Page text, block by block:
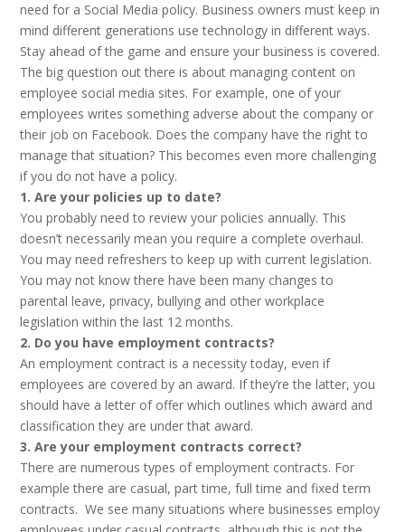
need for a Social Media policy. Business owners must keep in
mind different generations use technology in different ways.
Stay ahead of the game and ensure your business is covered.
The big question out there is about managing content on
employee social media sites. For example, one of your
employees writes something adverse about the company or
their job on Facebook. Does the company have the right to
manage that situation? This becomes even more challenging
if you do not have a policy.
1. Are your policies up to date?
You probably need to review your policies annually. This
doesn’t necessarily mean you require a complete overhaul.
You may need refreshers to keep up with current legislation.
You may not know there have been many changes to
parental leave, privacy, bullying and other workplace
legislation within the last 12 months.
2. Do you have employment contracts?
An employment contract is a necessity today, even if
employees are covered by an award. If they’re the latter, you
should have a letter of offer which outlines which award and
classification they are under that award.
3. Are your employment contracts correct?
There are numerous types of employment contracts. For
example there are casual, part time, full time and fixed term
contracts. We see many situations where businesses employ